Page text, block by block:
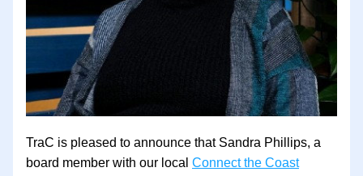
TraC is pleased to announce that Sandra Phillips, a
board member with our local Connect the Coast